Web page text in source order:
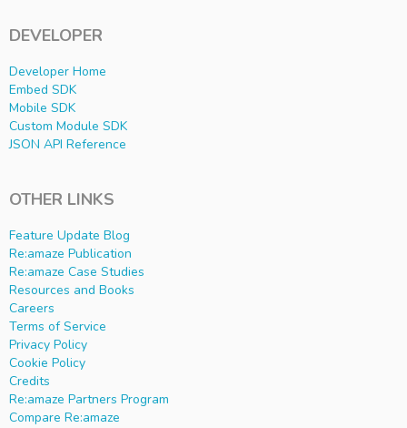
DEVELOPER
Developer Home
Embed SDK
Mobile SDK
Custom Module SDK
JSON API Reference
OTHER LINKS
Feature Update Blog
Re:amaze Publication
Re:amaze Case Studies
Resources and Books
Careers
Terms of Service
Privacy Policy
Cookie Policy
Credits
Re:amaze Partners Program
Compare Re:amaze